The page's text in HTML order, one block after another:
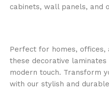
cabinets, wall panels, and
Perfect for homes, offices,
these decorative
modern touch. Transform
with our stylish and